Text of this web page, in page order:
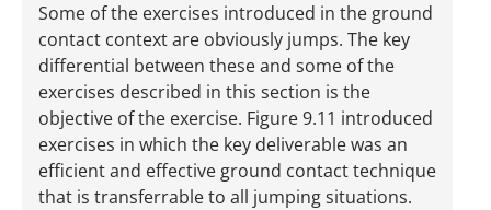
Some of the exercises introduced in the ground
contact context are obviously jumps. The key
differential between these and some of the
exercises described in this section is the
objective of the exercise. Figure 9.11 introduced
exercises in which the key deliverable was an
efficient and effective ground contact technique
that is transferrable to all jumping situations.